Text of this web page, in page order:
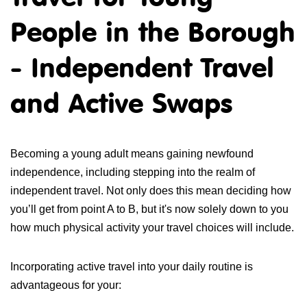
People in the Borough
- Independent Travel
and Active Swaps
Becoming a young adult means gaining newfound
independence, including stepping into the realm of
independent travel. Not only does this mean deciding how
you’ll get from point A to B, but it's now solely down to you
how much physical activity your travel choices will include.
Incorporating active travel into your daily routine is
advantageous for your: